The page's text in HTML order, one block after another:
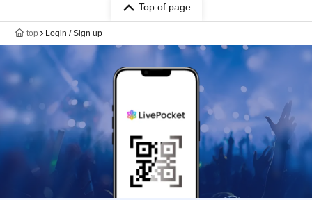
Top of page
top Login / Sign up